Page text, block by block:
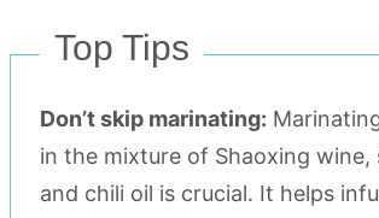
Top Tips
Don’t skip marinating:
in the mixture of Shaoxing wine,
and chili oil is crucial. It helps